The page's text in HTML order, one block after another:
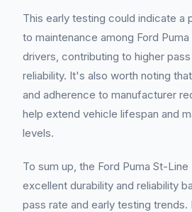
This early testing could indicate a
to maintenance among Ford
drivers, contributing to higher
reliability. It's also worth noting
and adherence to manufacturer
help extend vehicle lifespan and
levels.
To sum up, the Ford Puma St-
excellent durability and reliability
pass rate and early testing trends.